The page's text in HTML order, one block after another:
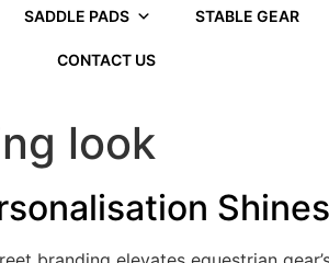
SADDLE PADS STABLE GEAR
CONTACT US
look